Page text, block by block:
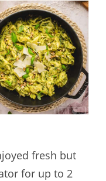
fresh but
for up to 2